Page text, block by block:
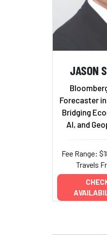
JASON
Forecaster
Bridging
AI, and
Fee Range:
Travels